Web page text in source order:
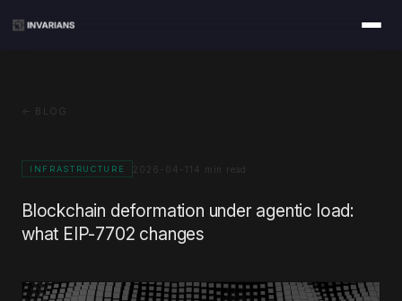
← BLOG
INFRASTRUCTURE 2026-04-11 4 min read
Blockchain deformation under agentic load:
what EIP-7702 changes